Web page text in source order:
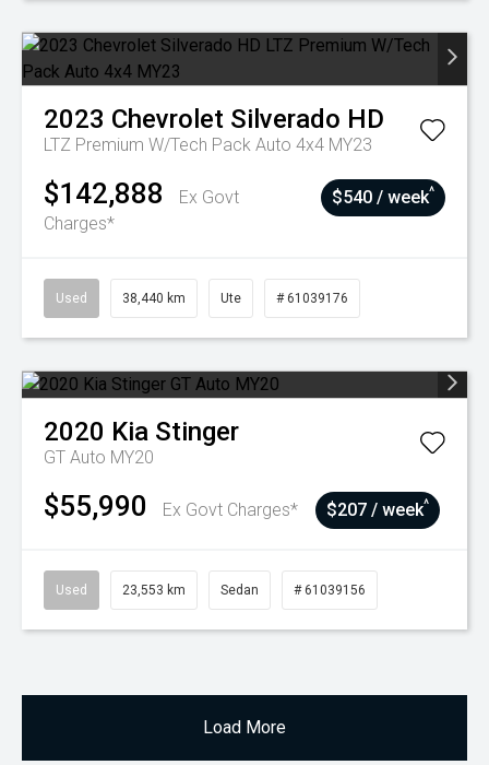
2023 Chevrolet Silverado HD
LTZ Premium W/Tech Pack Auto 4x4 MY23
$142,888
Ex Govt
Charges*
$540 / week^
Used 38,440 km Ute # 61039176
2020 Kia Stinger
GT Auto MY20
$55,990 Ex Govt Charges* $207 / week^
Used 23,553 km Sedan # 61039156
Load More